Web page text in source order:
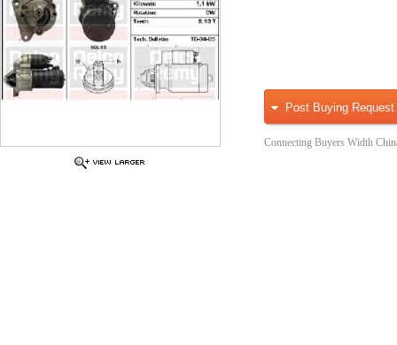
Post Buying Request
Connecting Buyers Width